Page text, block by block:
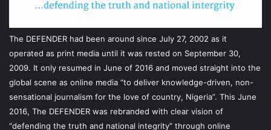
The DEFENDER had been around since July 27, 2002 as it
operated as print media until it was rested on September 30,
2009. It only resumed in June of 2016 and moved straight into the
global scene as online media “to deliver knowledge-driven, non-
sensational journalism for the love of country, Nigeria”. This June
2016, The DEFENDER was rebranded with clear vision of
“defending the truth and national integrity” through online